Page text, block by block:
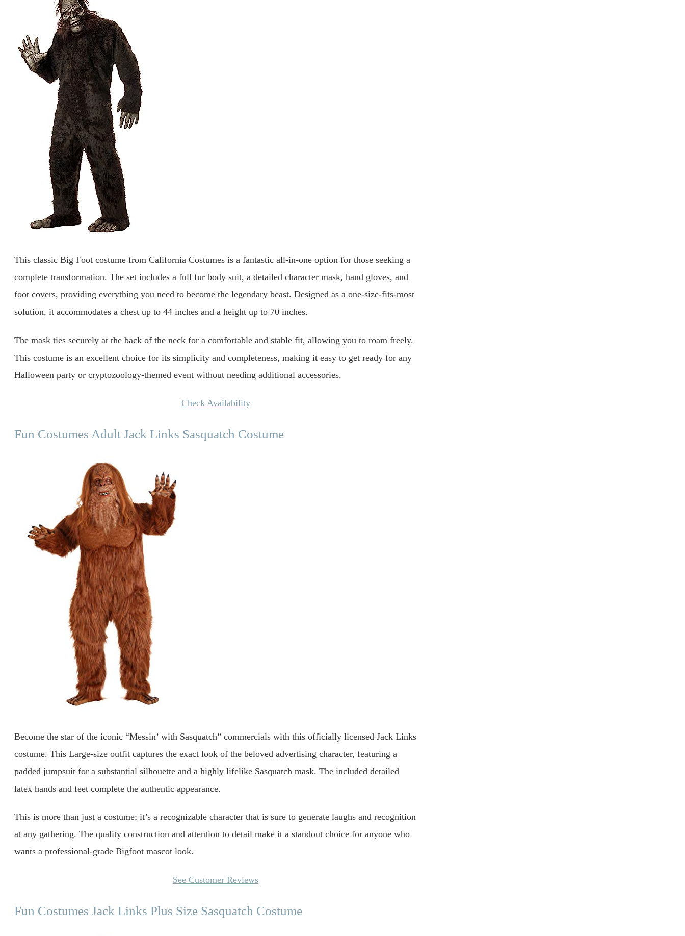
This classic Big Foot costume from California Costumes is a fantastic all-in-one option for those seeking a
complete transformation. The set includes a full fur body suit, a detailed character mask, hand gloves, and
foot covers, providing everything you need to become the legendary beast. Designed as a one-size-fits-most
solution, it accommodates a chest up to 44 inches and a height up to 70 inches.
The mask ties securely at the back of the neck for a comfortable and stable fit, allowing you to roam freely.
This costume is an excellent choice for its simplicity and completeness, making it easy to get ready for any
Halloween party or cryptozoology-themed event without needing additional accessories.
Check Availability
Fun Costumes Adult Jack Links Sasquatch Costume
Become the star of the iconic “Messin’ with Sasquatch” commercials with this officially licensed Jack Links
costume. This Large-size outfit captures the exact look of the beloved advertising character, featuring a
padded jumpsuit for a substantial silhouette and a highly lifelike Sasquatch mask. The included detailed
latex hands and feet complete the authentic appearance.
This is more than just a costume; it’s a recognizable character that is sure to generate laughs and recognition
at any gathering. The quality construction and attention to detail make it a standout choice for anyone who
wants a professional-grade Bigfoot mascot look.
See Customer Reviews
Fun Costumes Jack Links Plus Size Sasquatch Costume